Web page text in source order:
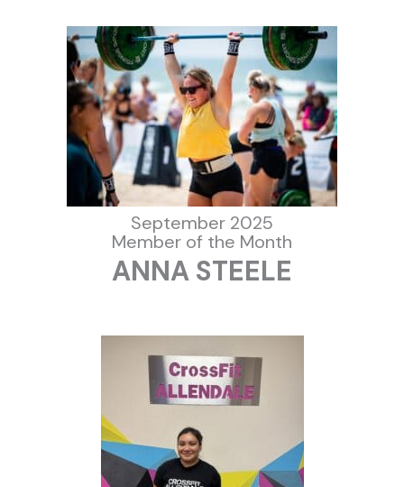
September 2025
Member of the Month
ANNA STEELE